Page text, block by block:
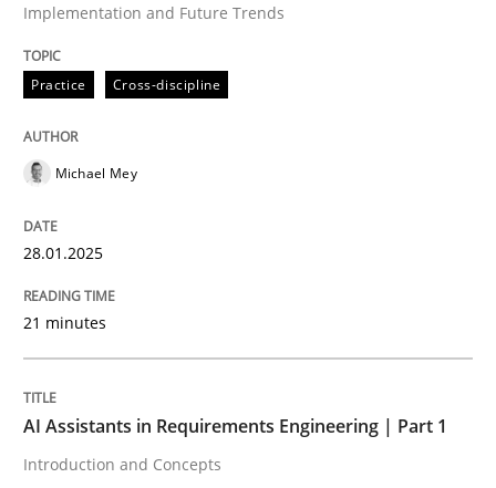
AI Assistants in Requirements
Written by
12. December 2024 · 15 minutes read
READ ARTICLE
RE Magazine - The community's
Convenient search
Implementation and Future Trends
Practice Cross-discipline
Michael Mey
28.01.2025
21 minutes
AI Assistants in Requirements Engineering | Part 1
Introduction and Concepts